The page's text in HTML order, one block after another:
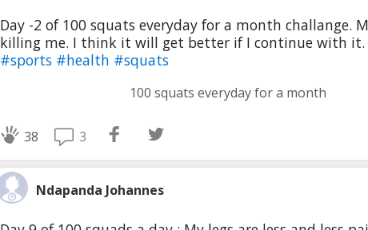
Day -2 of 100 squats everyday for a month challange.
killing me. I think it will get better if I continue with it.
#sports #health #squats
100 squats everyday for a month
38 3
Ndapanda Johannes